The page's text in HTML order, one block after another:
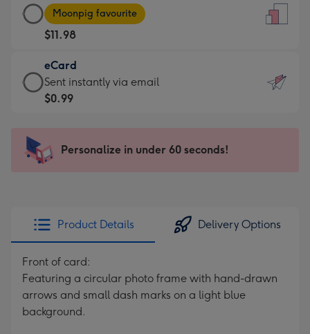
-
For
the
little
messages
-
x
185
Large
Card
-
$11.98
-
Moonpig
favourite
205
Moonpig favourite
$11.98
eCard
eCard
-
Sent
instantly
Sent instantly via email
$0.99
Personalize in under 60 seconds!
Product Details Delivery Options
Front of card:
Featuring a circular photo frame with hand-drawn
arrows and small dash marks on a light blue
background.